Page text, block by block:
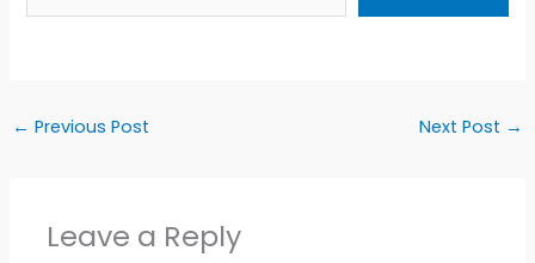
← Previous Post Next Post →
Leave a Reply